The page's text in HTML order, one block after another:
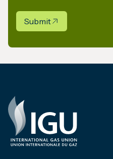
Submit